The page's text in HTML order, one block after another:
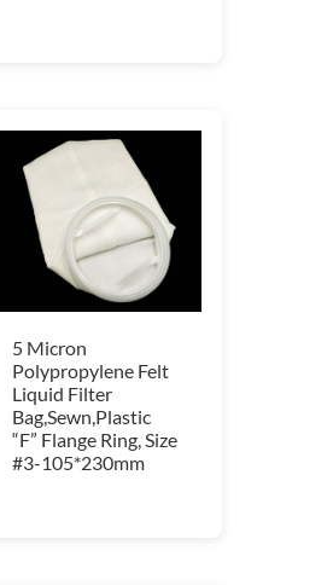
5 Micron
Polypropylene Felt
Liquid Filter
Bag,Sewn,Plastic
“F” Flange Ring, Size
#3-105*230mm